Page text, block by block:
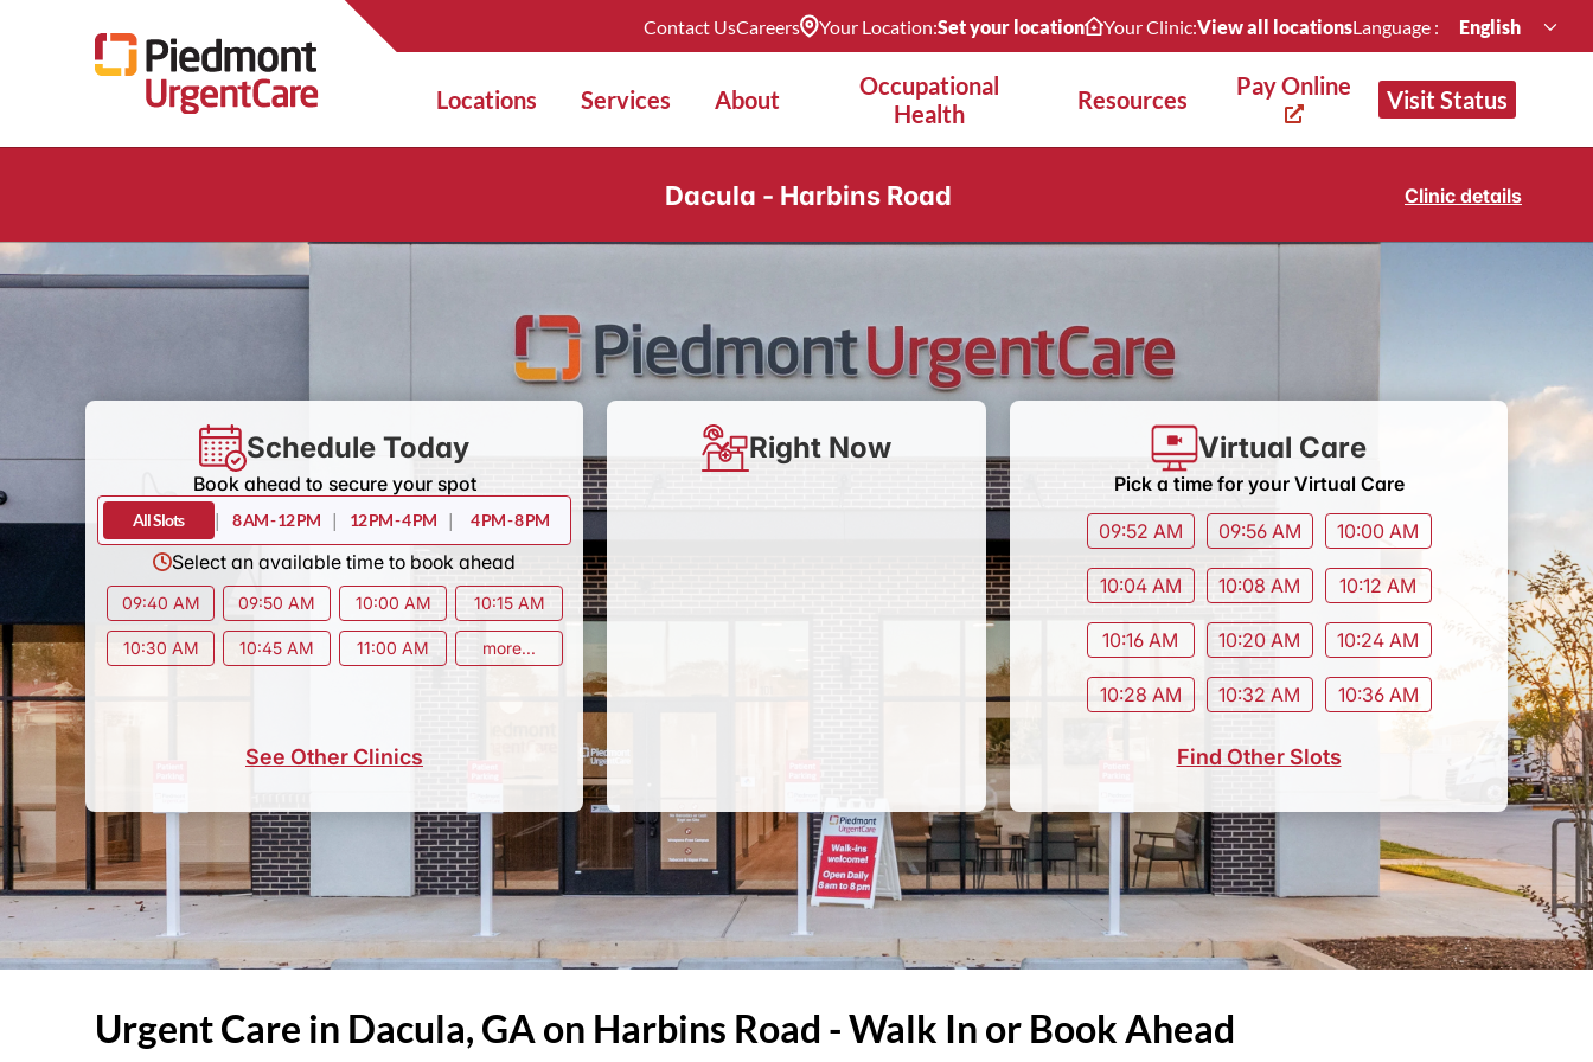
Contact UsCareers Your Location:Set your location Your Clinic:View all locationsLanguage : English
Locations Services About
Occupational
Health
Resources Pay Online Visit Status
Dacula - Harbins Road Clinic details
Schedule Today
Book ahead to secure your spot
All Slots | 8 AM - 12 PM | 12 PM - 4 PM | 4 PM - 8 PM
Select an available time to book ahead
09:40 AM 09:50 AM 10:00 AM 10:15 AM
10:30 AM 10:45 AM 11:00 AM more...
See Other Clinics
Right Now Virtual Care
Pick a time for your Virtual Care
09:52 AM
09:56 AM 10:00 AM
10:04 AM 10:08 AM 10:12 AM
10:16 AM 10:20 AM 10:24 AM
10:28 AM 10:32 AM 10:36 AM
Find Other Slots
Urgent Care in Dacula, GA on Harbins Road - Walk In or Book Ahead